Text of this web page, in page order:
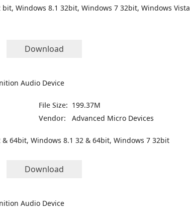
bit, Windows 8.1 32bit, Windows 7 32bit, Windows Vista
Download
Audio Device
File Size: 199.37M
Vendor: Advanced Micro Devices
& 64bit, Windows 8.1 32 & 64bit, Windows 7 32bit
Download
Audio Device